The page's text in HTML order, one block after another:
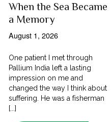
When the Sea Became
a Memory
August 1, 2026
One patient I met through
Pallium India left a lasting
impression on me and
changed the way I think about
suffering. He was a fisherman
[...]